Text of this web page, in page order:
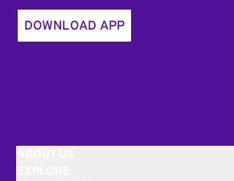
DOWNLOAD APP